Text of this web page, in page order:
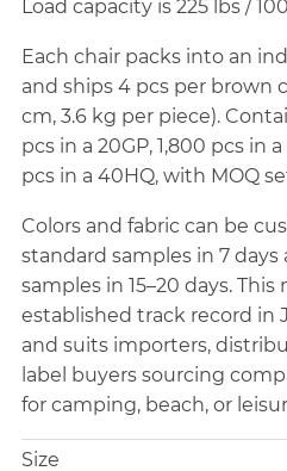
Load capacity is 225 lbs /
Each chair packs into an
and ships 4 pcs per brown
cm, 3.6 kg per piece).
pcs in a 20GP, 1,800 pcs in a
pcs in a 40HQ, with MOQ
Colors and fabric can be
standard samples in 7 days
samples in 15–20 days. This
established track record in
and suits importers,
label buyers sourcing
for camping, beach, or
Size